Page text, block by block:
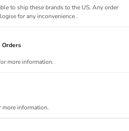
to ship these brands to the US. Any order
for any inconvenience .
Orders
more information.
information.